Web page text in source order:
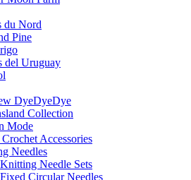
du Nord
Pine
del Uruguay
DyeDyeDye
Collection
Mode
Accessories
Needles
Knitting Needle Sets
Fixed Circular Needles